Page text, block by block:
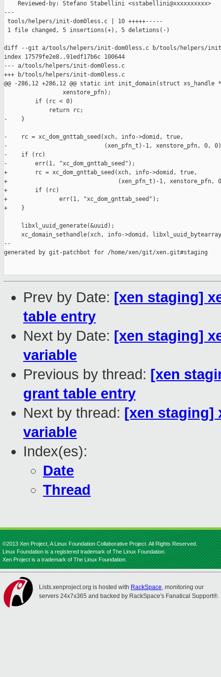
    Reviewed-by: Stefano Stabellini <sstabellini@xxxxxxxxxx>
---
tools/helpers/init-dom0less.c | 10 +++++-----
1 file changed, 5 insertions(+), 5 deletions(-)
diff --git a/tools/helpers/init-dom0less.c b/tools/helpers/init-
index 17579fe2e8..91edf17b6c 100644
--- a/tools/helpers/init-dom0less.c
+++ b/tools/helpers/init-dom0less.c
@@ -286,12 +286,12 @@ static int init_domain(struct xs_handle
                 xenstore_pfn);
         if (rc < 0)
             return rc;
-    }
-    rc = xc_dom_gnttab_seed(xch, info->domid, true,
-                            (xen_pfn_t)-1, xenstore_pfn, 0,
-    if (rc)
-        err(1, "xc_dom_gnttab_seed");
+        rc = xc_dom_gnttab_seed(xch, info->domid, true,
+                                (xen_pfn_t)-1, xenstore_pfn,
+        if (rc)
+               err(1, "xc_dom_gnttab_seed");
+    }
     libxl_uuid_generate(&uuid);
xc_domain_sethandle(xch, info->domid,
--
generated by git-patchbot for /home/xen/git/xen.git#staging
Prev by Date: [xen staging]
table entry
Next by Date: [xen staging]
variable
Previous by thread: [xen
grant table entry
Next by thread: [xen staging]
variable
Index(es):
Date
Thread
©2013 Xen Project, A Linux Foundation Collaborative Project. All Rights Reserved.
Linux Foundation is a registered trademark of The Linux Foundation.
Xen Project is a trademark of The Linux Foundation.
Lists.xenproject.org is hosted with RackSpace, monitoring our
servers 24x7x365 and backed by RackSpace's Fanatical Support®.